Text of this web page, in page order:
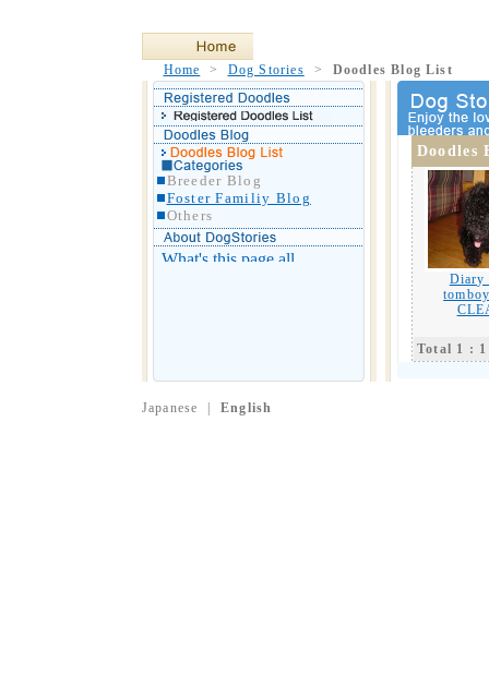
Home > Dog Stories > Doodles Blog List
Breeder Blog
Foster Familiy Blog
Others
Doodles
Diary
Total 1 :
Japanese English